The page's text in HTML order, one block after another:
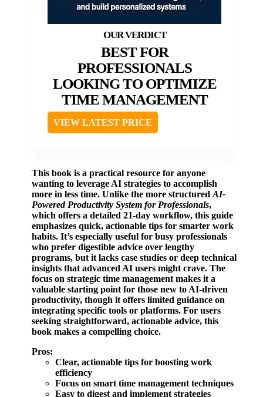
BEST FOR
PROFESSIONALS
LOOKING TO OPTIMIZE
TIME MANAGEMENT
VIEW LATEST PRICE
This book is a practical resource for anyone
wanting to leverage AI strategies to accomplish
more in less time. Unlike the more structured AI-
Powered Productivity System for Professionals,
which offers a detailed 21-day workflow, this guide
emphasizes quick, actionable tips for smarter work
habits. It’s especially useful for busy professionals
who prefer digestible advice over lengthy
programs, but it lacks case studies or deep technical
insights that advanced AI users might crave. The
focus on strategic time management makes it a
valuable starting point for those new to AI-driven
productivity, though it offers limited guidance on
integrating specific tools or platforms. For users
seeking straightforward, actionable advice, this
book makes a compelling choice.
Pros:
Clear, actionable tips for boosting work
efficiency
Focus on smart time management techniques
Easy to digest and implement strategies